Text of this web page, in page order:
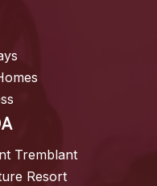
Tremblant
Resort